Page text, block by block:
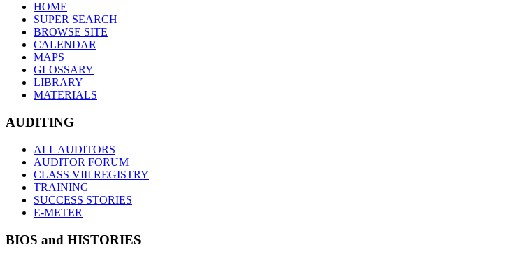
HOME
SUPER SEARCH
BROWSE SITE
CALENDAR
MAPS
GLOSSARY
LIBRARY
MATERIALS
AUDITING
ALL AUDITORS
AUDITOR FORUM
CLASS VIII REGISTRY
TRAINING
SUCCESS STORIES
E-METER
BIOS and HISTORIES